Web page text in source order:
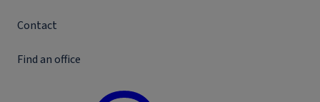
Contact
Find an office